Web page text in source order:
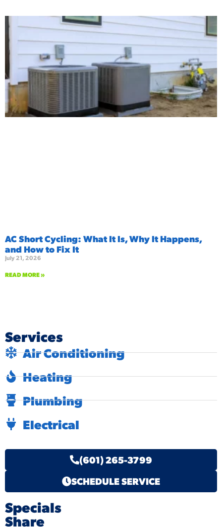
AC Short Cycling: What It Is, Why It Happens,
and How to Fix It
July 21, 2026
READ MORE »
Services
Air Conditioning
Heating
Plumbing
Electrical
(601) 265-3799
SCHEDULE SERVICE
Specials
Share